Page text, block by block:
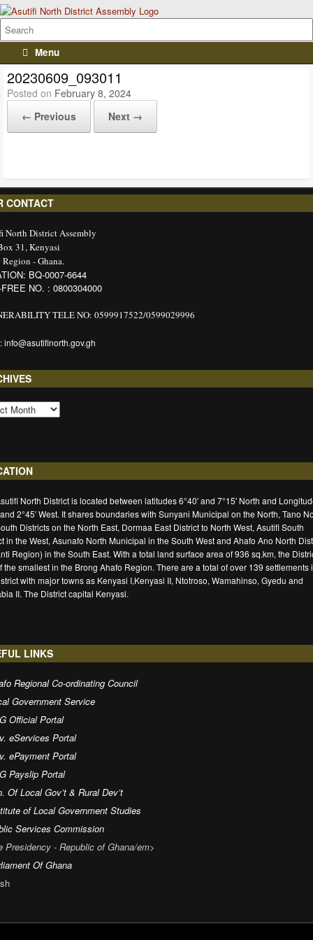
Menu
20230609_093011
Posted on February 8, 2024
← Previous
Next →
CONTACT
North District Assembly
31, Kenyasi
- Ghana.
BQ-0007-6644
FREE NO. : 0800304000
TELE NO: 0599917522/0599029996
info@asutifinorth.gov.gh
North District is located between latitudes 6°40′ and 7°15′ North and
and 2°45′ West. It shares boundaries with Sunyani Municipal on the North, Tano
Districts on the North East, Dormaa East District to North West, Asutifi South
in the West, Asunafo North Municipal in the South West and Ahafo Ano North
Region) in the South East. With a total land surface area of 936 sq.km, the
the smallest in the Brong Ahafo Region. There are a total of over 139 settlements
with major towns as Kenyasi I,Kenyasi II, Ntotroso, Wamahinso, Gyedu and
II. The District capital Kenyasi.
LINKS
Regional Co-ordinating Council
Government Service
Official Portal
eServices Portal
ePayment Portal
Payslip Portal
Of Local Gov’t & Rural Dev’t
of Local Government Studies
Services Commission
Presidency - Republic of Ghana/em>
Of Ghana